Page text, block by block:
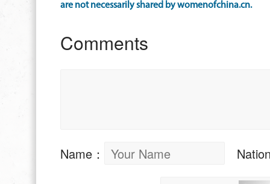
are not necessarily shared by womenofchina.cn.